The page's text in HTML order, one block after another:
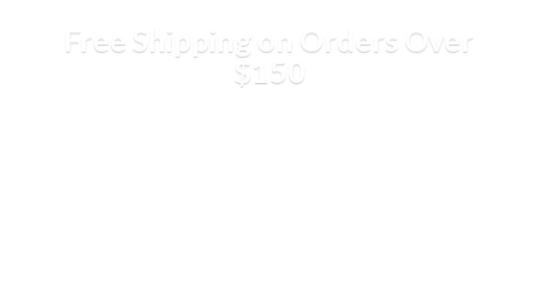
Free Shipping on Orders Over
$150